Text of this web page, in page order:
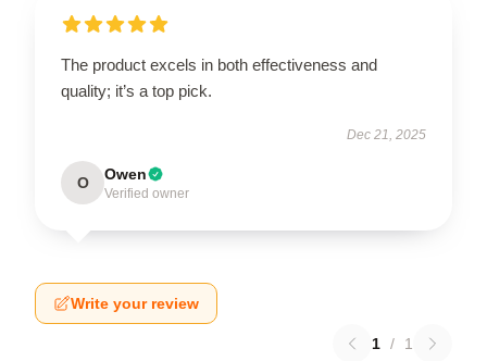
The product excels in both effectiveness and
quality; it’s a top pick.
Dec 21, 2025
O Owen
Verified owner
Write your review
1 / 1